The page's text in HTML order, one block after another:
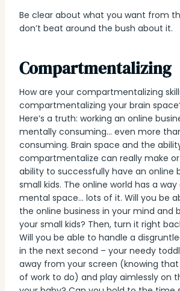
Be clear about what you want from
don’t beat around the bush about it.
Compartmentalizing
How are your compartmentalizing
compartmentalizing your brain
Here’s a truth: working an online
mentally consuming… even more
consuming. Brain space and the
compartmentalize can really make
ability to successfully have an online
small kids. The online world has a
mental space… lots of it. Will you be
the online business in your mind and
your small kids? Then, turn it right
Will you be able to handle a
in the next second – your needy
away from your screen (knowing
of work to do) and play aimlessly on